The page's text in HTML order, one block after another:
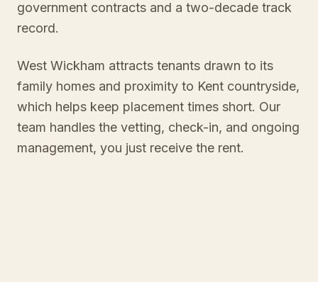
government contracts and a two-decade track
record.
West Wickham attracts tenants drawn to its
family homes and proximity to Kent countryside,
which helps keep placement times short. Our
team handles the vetting, check-in, and ongoing
management, you just receive the rent.